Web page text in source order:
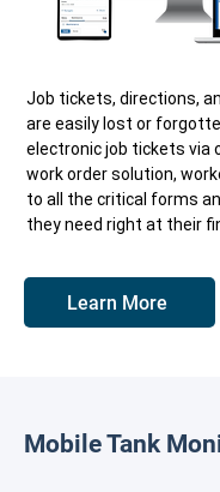
Job tickets, directions,
are easily lost or
electronic job tickets via
work order solution,
to all the critical forms
they need right at their
Learn More
Mobile Tank